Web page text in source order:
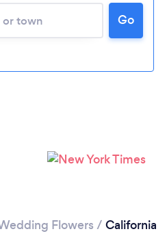
wait ...
Go
Flowers / California